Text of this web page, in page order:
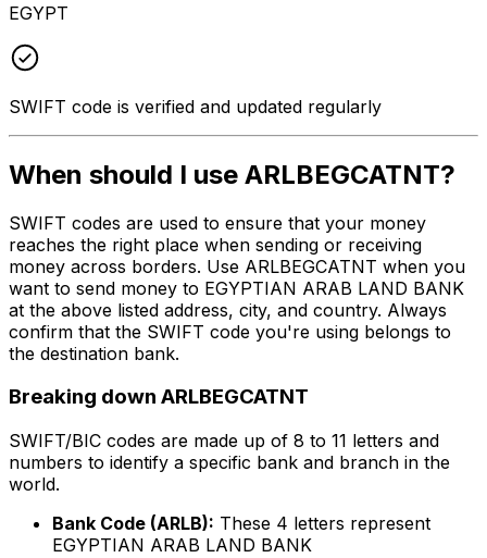
EGYPT
SWIFT code is verified and updated regularly
When should I use ARLBEGCATNT?
SWIFT codes are used to ensure that your money
reaches the right place when sending or receiving
money across borders. Use ARLBEGCATNT when you
want to send money to EGYPTIAN ARAB LAND BANK
at the above listed address, city, and country. Always
confirm that the SWIFT code you're using belongs to
the destination bank.
Breaking down ARLBEGCATNT
SWIFT/BIC codes are made up of 8 to 11 letters and
numbers to identify a specific bank and branch in the
world.
Bank Code (ARLB): These 4 letters represent
EGYPTIAN ARAB LAND BANK